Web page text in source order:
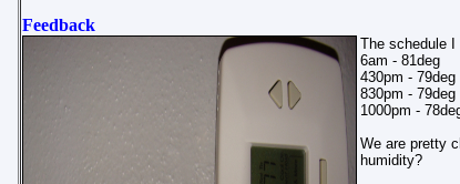
Feedback
The schedule
6am - 81deg
430pm - 79deg
830pm - 79deg
1000pm -
We are pretty
humidity?